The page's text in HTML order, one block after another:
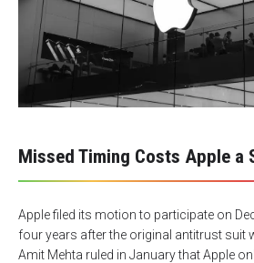
Missed Timing Costs Apple a
Apple filed its motion to participate on
four years after the original antitrust suit
Amit Mehta ruled in January that Apple